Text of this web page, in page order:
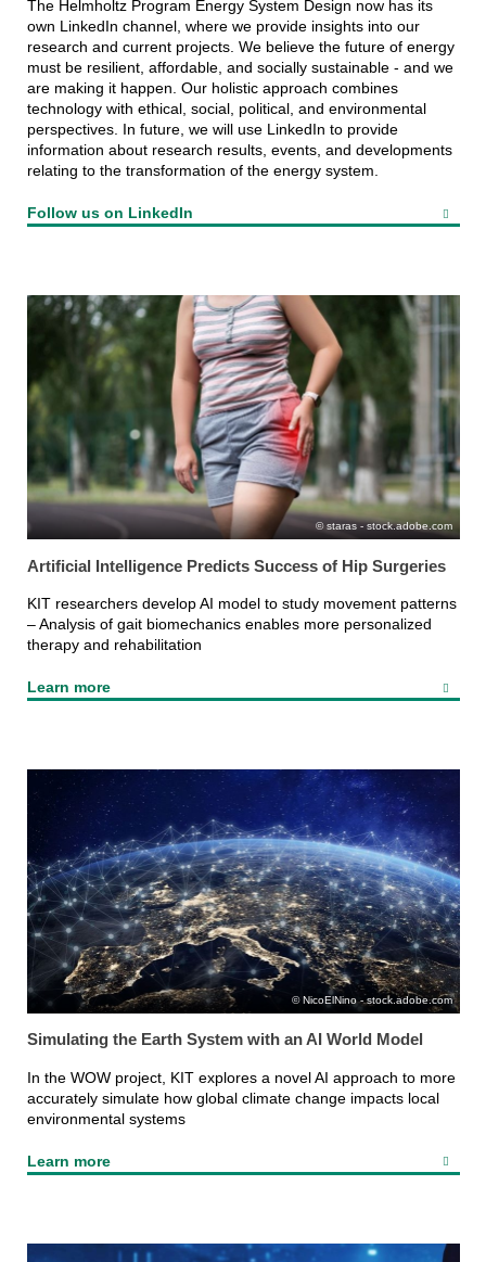
The Helmholtz Program Energy System Design now has its
own LinkedIn channel, where we provide insights into our
research and current projects. We believe the future of energy
must be resilient, affordable, and socially sustainable - and we
are making it happen. Our holistic approach combines
technology with ethical, social, political, and environmental
perspectives. In future, we will use LinkedIn to provide
information about research results, events, and developments
relating to the transformation of the energy system.
Follow us on LinkedIn
staras - stock.adobe.com
Artificial Intelligence Predicts Success of Hip Surgeries
KIT researchers develop AI model to study movement patterns
– Analysis of gait biomechanics enables more personalized
therapy and rehabilitation
Learn more
NicoElNino - stock.adobe.com
Simulating the Earth System with an AI World Model
In the WOW project, KIT explores a novel AI approach to more
accurately simulate how global climate change impacts local
environmental systems
Learn more